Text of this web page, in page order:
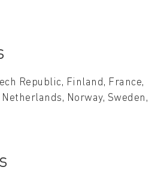
Republic, Finland, France,
Norway, Sweden,